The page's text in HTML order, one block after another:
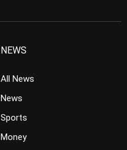
NEWS
All News
News
Sports
Money